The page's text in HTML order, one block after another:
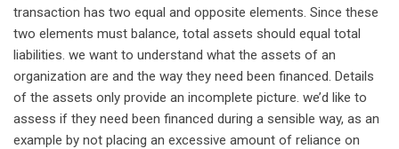
transaction has two equal and opposite elements. Since these
two elements must balance, total assets should equal total
liabilities. we want to understand what the assets of an
organization are and the way they need been financed. Details
of the assets only provide an incomplete picture. we’d like to
assess if they need been financed during a sensible way, as an
example by not placing an excessive amount of reliance on